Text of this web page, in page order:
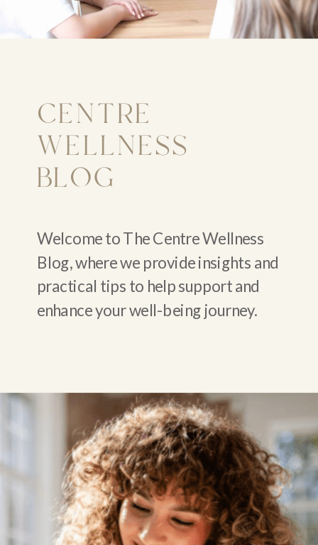
CENTRE
WELLNESS
BLOG
Welcome to The Centre Wellness
Blog, where we provide insights and
practical tips to help support and
enhance your well-being journey.